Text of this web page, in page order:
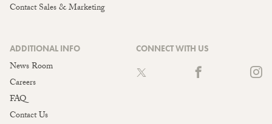
Contact Sales & Marketing
ADDITIONAL INFO
News Room
Careers
FAQ
Contact Us
CONNECT WITH US